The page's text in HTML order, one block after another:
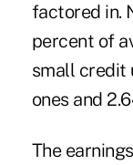
factored in.
percent of
small credit
ones and
The